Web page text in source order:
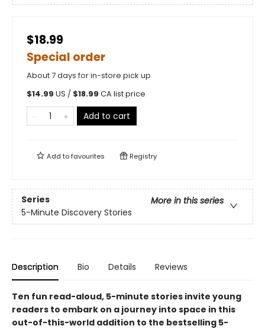
$18.99
Special order
About 7 days for in-store pick up
$14.99 US / $18.99 CA list price
Add to cart
Add tofavourites Registry
Series
More in this series
5-Minute Discovery Stories
Description Bio Details Reviews
Ten fun read-aloud, 5-minute stories invite young
readers to embark on a journey into space in this
out-of-this-world addition to the bestselling 5-